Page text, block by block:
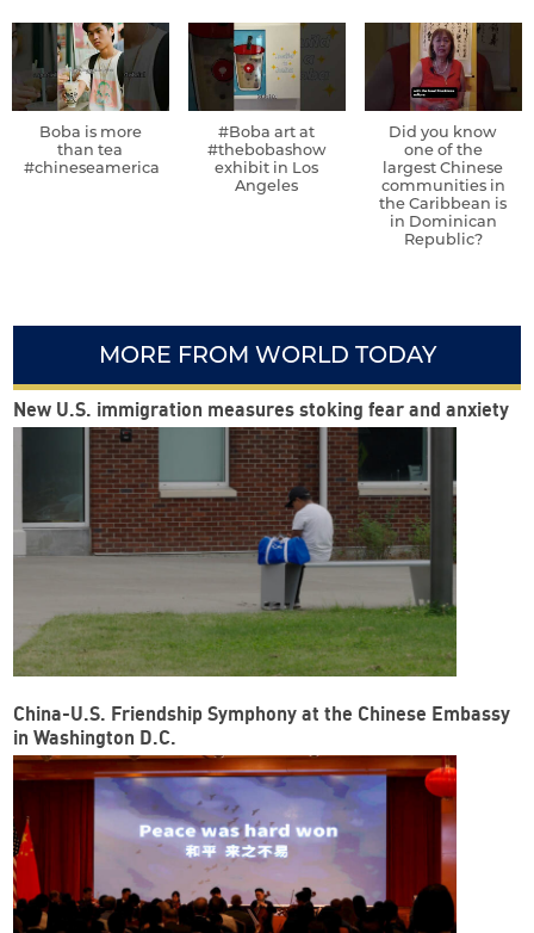
Boba is more
than tea
#chineseamerica
#Boba art at
#thebobashow
exhibit in Los
Angeles
Did you know
one of the
largest Chinese
communities in
the Caribbean is
in Dominican
Republic?
MORE FROM WORLD TODAY
New U.S. immigration measures stoking fear and anxiety
China-U.S. Friendship Symphony at the Chinese Embassy
in Washington D.C.